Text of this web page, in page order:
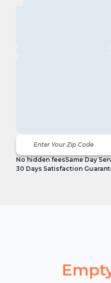
No hidden feesSame Day
30 Days Satisfaction